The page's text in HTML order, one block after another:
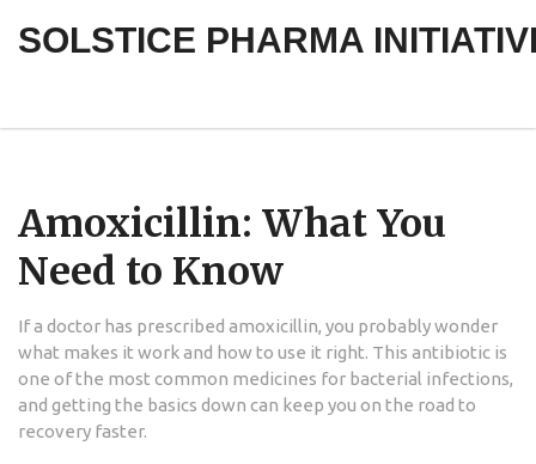
SOLSTICE PHARMA
Amoxicillin: What You
Need to Know
If a doctor has prescribed amoxicillin, you probably wonder
what makes it work and how to use it right. This antibiotic is
one of the most common medicines for bacterial infections,
and getting the basics down can keep you on the road to
recovery faster.